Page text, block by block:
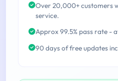
Over 20,000+ customers
service.
Approx 99.5% pass rate -
90 days of free updates